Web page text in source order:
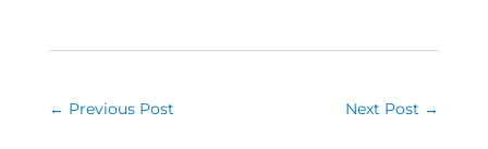
← Previous Post Next Post →